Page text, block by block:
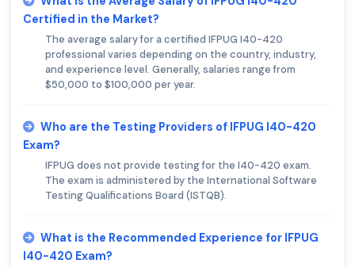
Certified in the Market?
The average salary for a certified IFPUG I40-420
professional varies depending on the country, industry,
and experience level. Generally, salaries range from
$50,000 to $100,000 per year.
Who are the Testing Providers of IFPUG I40-420
Exam?
IFPUG does not provide testing for the I40-420 exam.
The exam is administered by the International Software
Testing Qualifications Board (ISTQB).
What is the Recommended Experience for IFPUG
I40-420 Exam?